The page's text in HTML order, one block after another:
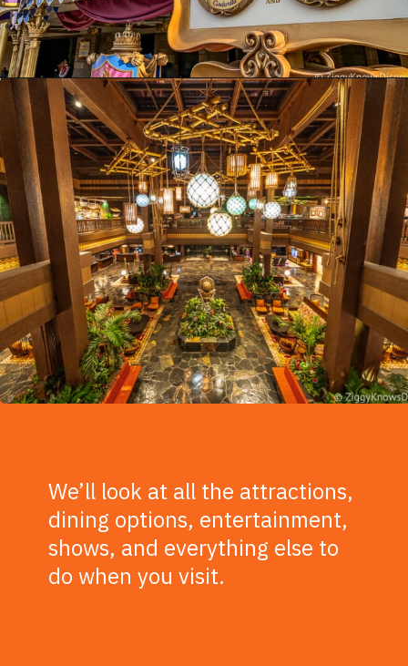
Opening
We’ll look at all the attractions,
dining options, entertainment,
shows, and everything else to
do when you visit.